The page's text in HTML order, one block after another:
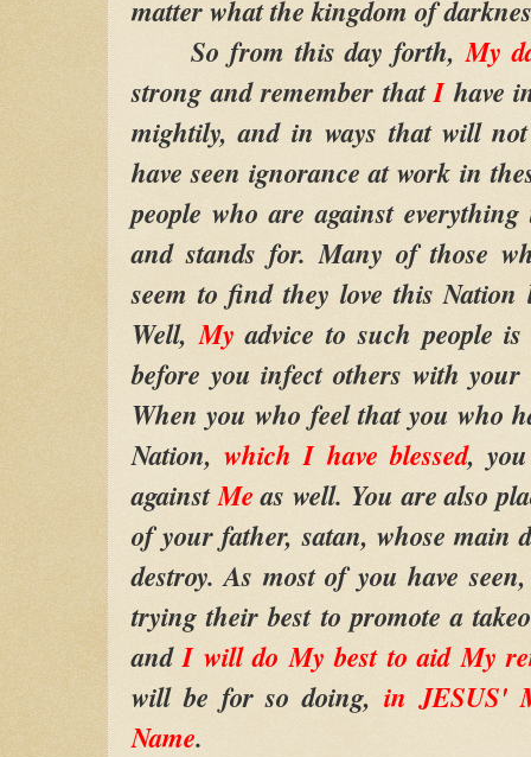
matter what the kingdom of
So from this day forth,My
strong and remember thatIhave
mightily, and in ways that will
have seen ignorance at work in
people who are against
and stands for. Many of those
seem to find they love this Nation
Well,Myadvice to such people
before you infect others with
When you who feel that you who
Nation,which I have blessed,
againstMeas well. You are also
of your father, satan, whose main
destroy. As most of you have
trying their best to promote a
andI will do My best to aid My
will be for so doing, in JESUS'
Name.